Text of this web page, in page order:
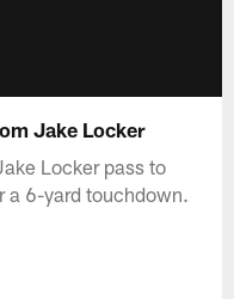
Jake Locker
Locker pass to
a 6-yard touchdown.